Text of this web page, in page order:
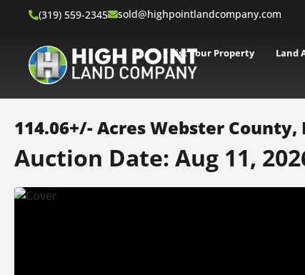
(319) 559-2345 sold@highpointlandcompany.com
List Your Property Land
114.06+/- Acres Webster County,
Auction Date: Aug 11,